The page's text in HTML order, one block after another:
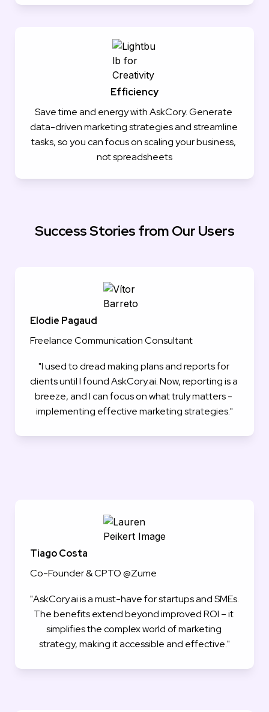
Efficiency
Save time and energy with AskCory. Generate
data-driven marketing strategies and streamline
tasks, so you can focus on scaling your business,
not spreadsheets
Success Stories from Our Users
Elodie Pagaud
Freelance Communication Consultant
"I used to dread making plans and reports for
clients until I found AskCory.ai. Now, reporting is a
breeze, and I can focus on what truly matters -
implementing effective marketing strategies."
Tiago Costa
Co-Founder & CPTO @Zume
"AskCory.ai is a must-have for startups and SMEs.
The benefits extend beyond improved ROI – it
simplifies the complex world of marketing
strategy, making it accessible and effective."